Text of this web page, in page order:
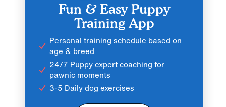
Fun & Easy Puppy
Training App
Personal training schedule based on
age & breed
24/7 Puppy expert coaching for
pawnic moments
3-5 Daily dog exercises